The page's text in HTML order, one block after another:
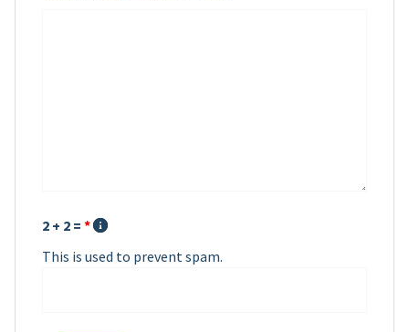
2 + 2 = *
This is used to prevent spam.